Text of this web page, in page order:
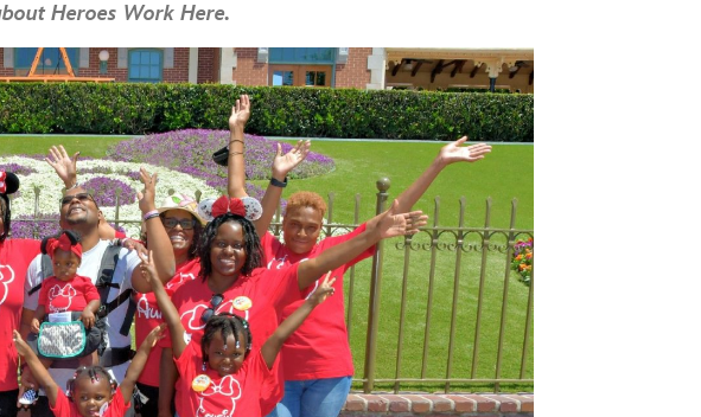
Heroes Work Here.